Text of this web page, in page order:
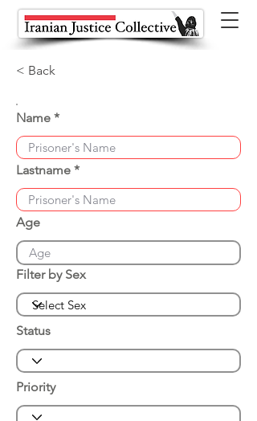
< Back
Name
Lastname
Age
Filter by Sex
Status
Priority